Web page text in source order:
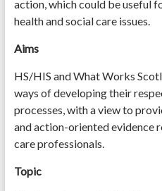
action, which could be useful
health and social care issues.
Aims
HS/HIS and What Works
ways of developing their
processes, with a view to
and action-oriented evidence
care professionals.
Topic